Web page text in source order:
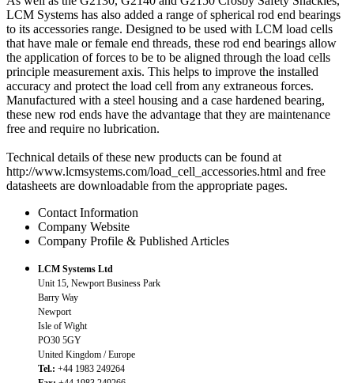
LCM Systems has also added a range of spherical rod end bearings
to its accessories range. Designed to be used with LCM load cells
that have male or female end threads, these rod end bearings allow
the application of forces to be to be aligned through the load cells
principle measurement axis. This helps to improve the installed
accuracy and protect the load cell from any extraneous forces.
Manufactured with a steel housing and a case hardened bearing,
these new rod ends have the advantage that they are maintenance
free and require no lubrication.
Technical details of these new products can be found at
http://www.lcmsystems.com/load_cell_accessories.html and free
datasheets are downloadable from the appropriate pages.
Contact Information
Company Website
Company Profile & Published Articles
LCM Systems Ltd
Unit 15, Newport Business Park
Barry Way
Newport
Isle of Wight
PO30 5GY
United Kingdom / Europe
Tel.: +44 1983 249264